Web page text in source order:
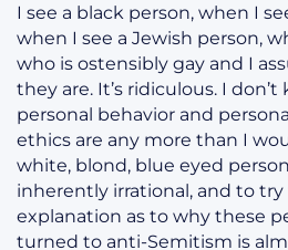
I see a black person, when I
when I see a Jewish person,
who is ostensibly gay and I
they are. It’s ridiculous. I
personal behavior and
ethics are any more than I
white, blond, blue eyed
inherently irrational, and to try
explanation as to why these
turned to anti-Semitism is